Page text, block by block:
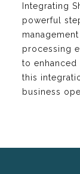
Integrating
powerful
processing
to
this
business